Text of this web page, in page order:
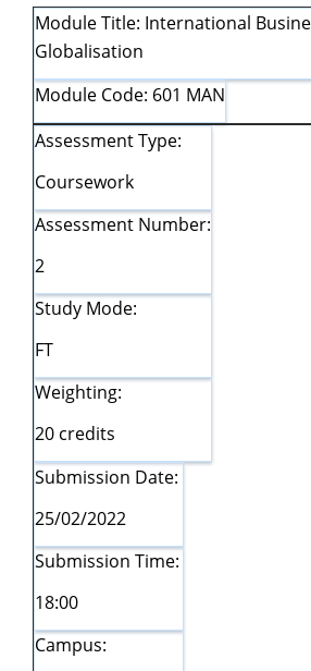
Module Title: International
Globalisation
Module Code: 601 MAN
Assessment Type:
Coursework
Assessment Number:
2
Study Mode:
FT
Weighting:
20 credits
Submission Date:
25/02/2022
Submission Time:
18:00
Campus: